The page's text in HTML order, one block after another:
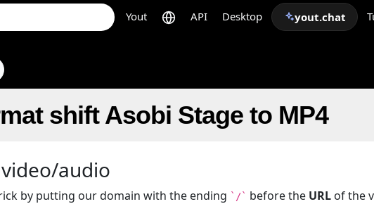
Yout API Desktop yout.chat
shift Asobi Stage to MP4
audio
by putting our domain with the ending `/` before the URL of the